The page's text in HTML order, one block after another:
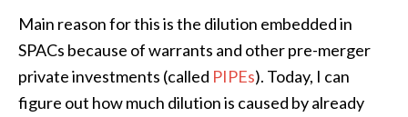
Main reason for this is the dilution embedded in
SPACs because of warrants and other pre-merger
private investments (called PIPEs). Today, I can
figure out how much dilution is caused by already